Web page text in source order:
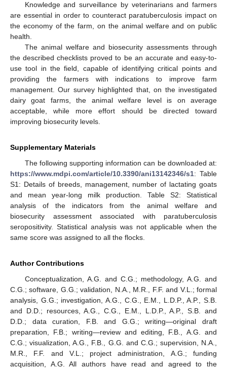
Knowledge and surveillance by veterinarians and farmers
are essential in order to counteract paratuberculosis impact on
the economy of the farm, on the animal welfare and on public
health.
The animal welfare and biosecurity assessments through
the described checklists proved to be an accurate and easy-to-
use tool in the field, capable of identifying critical points and
providing the farmers with indications to improve farm
management. Our survey highlighted that, on the investigated
dairy goat farms, the animal welfare level is on average
acceptable, while more effort should be directed toward
improving biosecurity levels.
Supplementary Materials
The following supporting information can be downloaded at:
https://www.mdpi.com/article/10.3390/ani13142346/s1: Table
S1: Details of breeds, management, number of lactating goats
and mean year-long milk production. Table S2: Statistical
analysis of the indicators from the animal welfare and
biosecurity assessment associated with paratuberculosis
seropositivity. Statistical analysis was not applicable when the
same score was assigned to all the flocks.
Author Contributions
Conceptualization, A.G. and C.G.; methodology, A.G. and
C.G.; software, G.G.; validation, N.A., M.R., F.F. and V.L.; formal
analysis, G.G.; investigation, A.G., C.G., E.M., L.D.P., A.P., S.B.
and D.D.; resources, A.G., C.G., E.M., L.D.P., A.P., S.B. and
D.D.; data curation, F.B. and G.G.; writing—original draft
preparation, F.B.; writing—review and editing, F.B., A.G. and
C.G.; visualization, A.G., F.B., G.G. and C.G.; supervision, N.A.,
M.R., F.F. and V.L.; project administration, A.G.; funding
acquisition, A.G. All authors have read and agreed to the